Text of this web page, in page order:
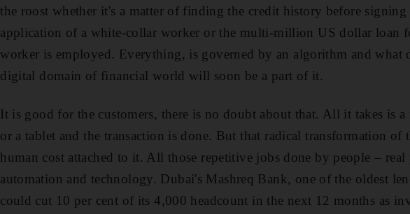
the roost whether it's a matter of finding the credit history before
application of a white-collar worker or the multi-million US dollar loan
worker is employed. Everything, is governed by an algorithm and what
digital domain of financial world will soon be a part of it.
It is good for the customers, there is no doubt about that. All it takes is
or a tablet and the transaction is done. But that radical transformation of
human cost attached to it. All those repetitive jobs done by people –
automation and technology. Dubai's Mashreq Bank, one of the oldest
could cut 10 per cent of its 4,000 headcount in the next 12 months as